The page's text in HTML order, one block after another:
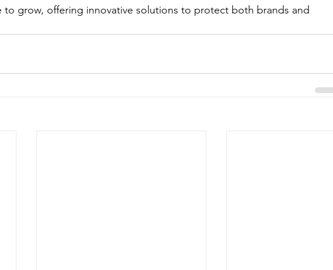
to grow, offering innovative solutions to protect both brands and